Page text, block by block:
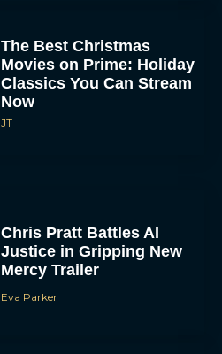
The Best Christmas
Movies on Prime: Holiday
Classics You Can Stream
Now
JT
Chris Pratt Battles AI
Justice in Gripping New
Mercy Trailer
Eva Parker